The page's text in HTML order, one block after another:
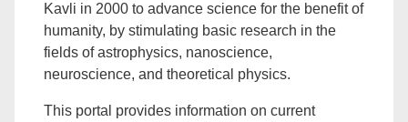
Kavli in 2000 to advance science for the benefit of
humanity, by stimulating basic research in the
fields of astrophysics, nanoscience,
neuroscience, and theoretical physics.
This portal provides information on current